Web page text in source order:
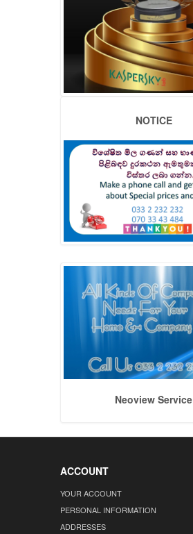
NOTICE
Neoview Service
ACCOUNT
YOUR ACCOUNT
PERSONAL INFORMATION
ADDRESSES